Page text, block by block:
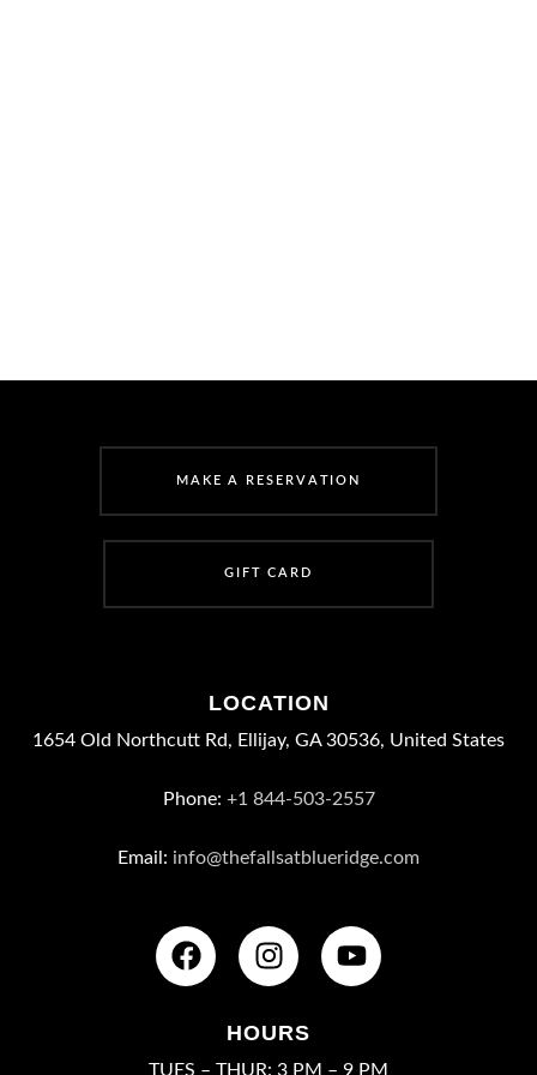
M A K E A R ES E RVA T IO N
G FT CA R D
LOCATION
1654 Old Northcutt Rd, Ellijay, GA 30536, United States
Phone: +1 844-503-2557
Email: info@thefallsatblueridge.com
HOURS
TUES – THUR: 3 PM – 9 PM